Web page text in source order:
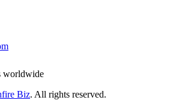
worldwide
Biz. All rights reserved.